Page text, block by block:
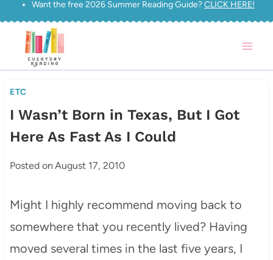
Skip
content
Want the free 2026 Summer Reading Guide?CLICK HERE!
ETC
I Wasn’t Born in Texas, But I Got
Here As Fast As I Could
Posted on August 17, 2010
Might I highly recommend moving back to
somewhere that you recently lived? Having
moved several times in the last five years, I